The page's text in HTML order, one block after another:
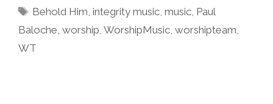
Tags
Behold Him ,integrity music ,music Paul
Baloche worship WorshipMusic worshipteam
WT